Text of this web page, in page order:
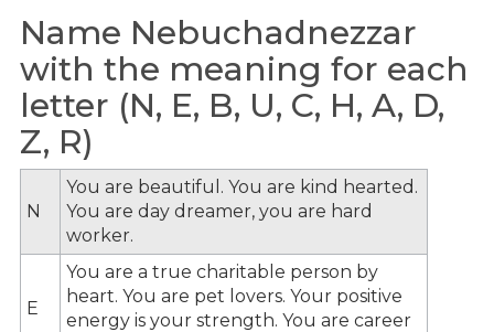
Name Nebuchadnezzar
with the meaning for each
letter (N, E, B, U, C, H, A, D,
Z, R)
N
You are beautiful. You are kind hearted.
You are day dreamer, you are hard
worker.
E
You are a true charitable person by
heart. You are pet lovers. Your positive
energy is your strength. You are career